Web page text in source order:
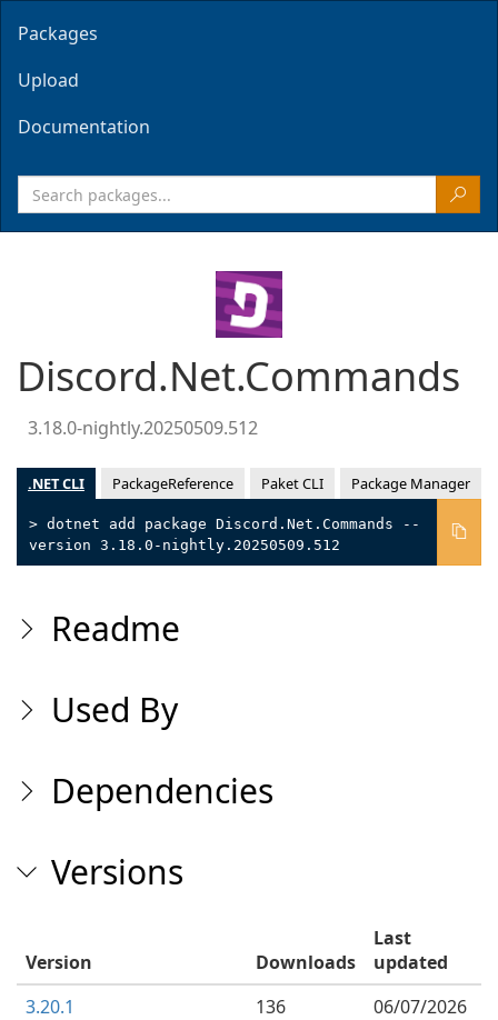
Packages
Upload
Documentation
Discord.Net.Commands
3.18.0-nightly.20250509.512
.NET CLI PackageReference Paket CLI Package Manager
> dotnet add package Discord.Net.Commands --
version 3.18.0-nightly.20250509.512
Readme
Used By
Dependencies
Versions
Version Downloads
Last
updated
3.20.1
136
06/07/2026